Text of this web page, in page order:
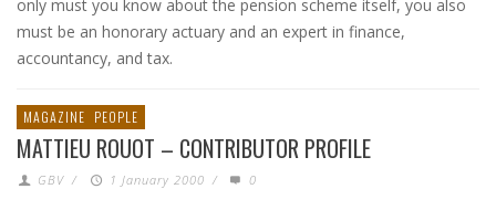
only must you know about the pension scheme itself, you also
must be an honorary actuary and an expert in finance,
accountancy, and tax.
MAGAZINE PEOPLE
MATTIEU ROUOT – CONTRIBUTOR PROFILE
GBV / 1 January 2000 / 0